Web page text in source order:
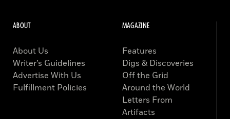
ABOUT
About Us
Writer’s Guidelines
Advertise With Us
Fulfillment Policies
MAGAZINE
Features
Digs & Discoveries
Off the Grid
Around the World
Letters From
Artifacts